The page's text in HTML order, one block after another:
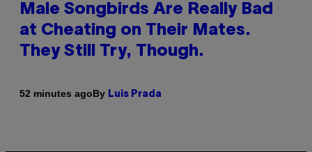
Male Songbirds Are Really Bad
at Cheating on Their Mates.
They Still Try, Though.
52 minutes agoBy Luis Prada